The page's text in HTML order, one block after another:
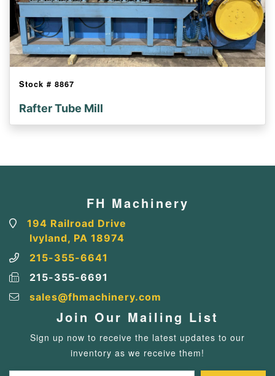
Stock # 8867
Rafter Tube Mill
FH Machinery
194 Railroad Drive
Ivyland, PA 18974
215-355-6641
215-355-6691
sales@fhmachinery.com
Join Our Mailing List
Sign up now to receive the latest updates to our
inventory as we receive them!